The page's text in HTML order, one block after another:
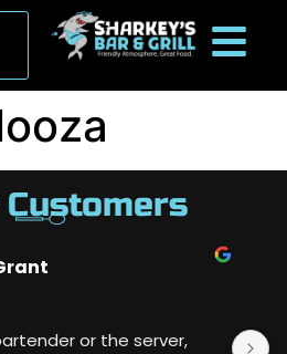
Customers
or the server,